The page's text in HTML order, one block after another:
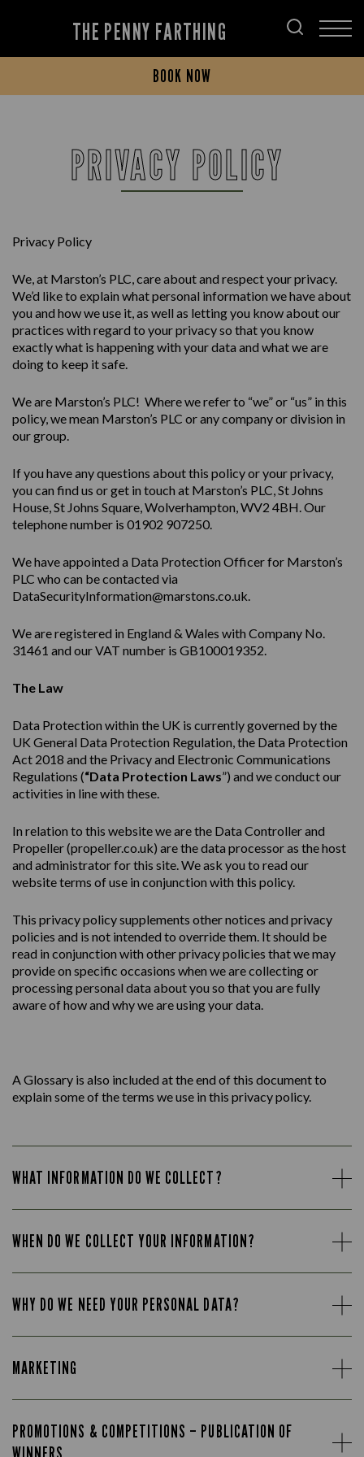
THE PENNY FARTHING
BOOK NOW
PRIVACY POLICY
Privacy Policy
We, at Marston’s PLC, care about and respect your privacy.
We’d like to explain what personal information we have about
you and how we use it, as well as letting you know about our
practices with regard to your privacy so that you know
exactly what is happening with your data and what we are
doing to keep it safe.
We are Marston’s PLC! Where we refer to “we” or “us” in this
policy, we mean Marston’s PLC or any company or division in
our group.
If you have any questions about this policy or your privacy,
you can find us or get in touch at Marston’s PLC, St Johns
House, St Johns Square, Wolverhampton, WV2 4BH. Our
telephone number is 01902 907250.
We have appointed a Data Protection Officer for Marston’s
PLC who can be contacted via
DataSecurityInformation@marstons.co.uk.
We are registered in England & Wales with Company No.
31461 and our VAT number is GB100019352.
The Law
Data Protection within the UK is currently governed by the
UK General Data Protection Regulation, the Data Protection
Act 2018 and the Privacy and Electronic Communications
Regulations (“Data Protection Laws”) and we conduct our
activities in line with these.
In relation to this website we are the Data Controller and
Propeller (propeller.co.uk) are the data processor as the host
and administrator for this site. We ask you to read our
website terms of use in conjunction with this policy.
This privacypolicysupplements other notices and privacy
policies and is not intended to override them. It should be
read in conjunction with other privacy policies that we may
provide on specific occasions when we are collecting or
processing personal data about you so that you are fully
aware of how and why we are using your data.
A Glossary is also included at the end of this document to
explain some of the terms we use in this privacy policy.
WHAT INFORMATION DO WE COLLECT?
WHEN DO WE COLLECT YOUR INFORMATION?
WHY DO WE NEED YOUR PERSONAL DATA?
MARKETING
PROMOTIONS & COMPETITIONS – PUBLICATION OF